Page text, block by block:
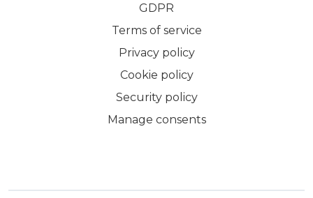
GDPR
Terms of service
Privacy policy
Cookie policy
Security policy
Manage consents